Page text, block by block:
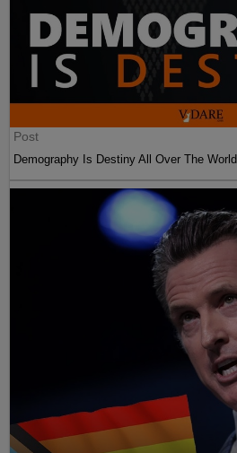
Post
Demography Is Destiny All Over The World